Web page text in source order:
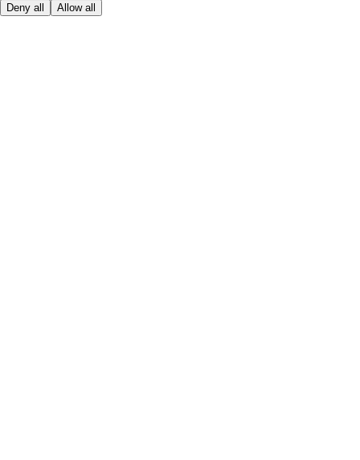
Deny all Allow all